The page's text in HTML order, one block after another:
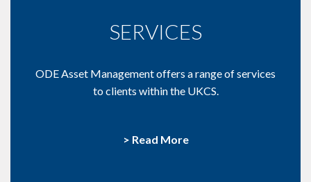
SERVICES
ODE Asset Management offers a range of services
to clients within the UKCS.
> Read More